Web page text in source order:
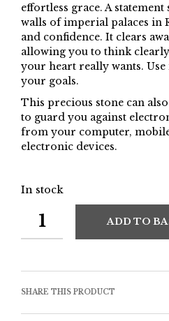
effortless grace. A
walls of imperial palaces in
and confidence. It clears
allowing you to think
your heart really wants.
your goals.
This precious stone can
to guard you against
from your computer,
electronic devices.
In stock
ADD TO
SHARE THIS PRODUCT